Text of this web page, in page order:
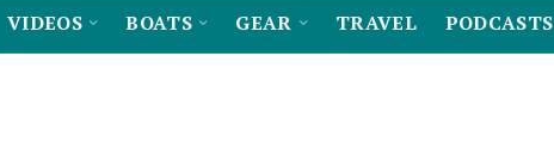
VIDEOS BOATS GEAR TRAVEL PODCASTS